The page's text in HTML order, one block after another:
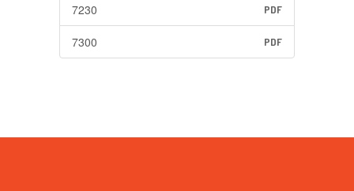
7230 PDF
7300 PDF